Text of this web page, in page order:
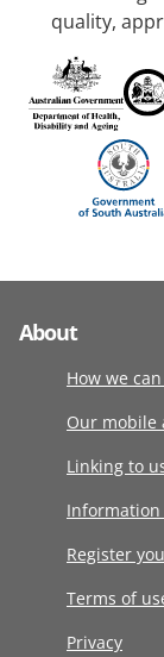
quality,
About
How we
Our mobile
Linking to
Register
Terms of
Privacy